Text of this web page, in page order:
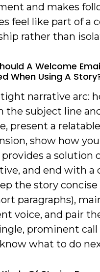
and makes
feel like part of a
rather than
A Welcome
When Using A
tight narrative arc:
the subject line
present a
show how
a solution
and end with a
the story concise
paragraphs),
voice, and pair
prominent
what to do